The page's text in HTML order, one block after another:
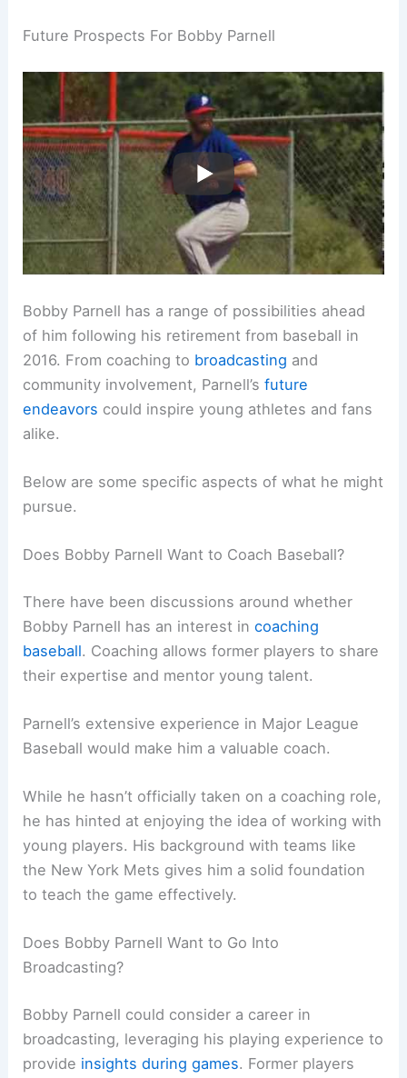
Future Prospects For Bobby Parnell
Bobby Parnell has a range of possibilities ahead
of him following his retirement from baseball in
2016. From coaching to broadcasting and
community involvement, Parnell’sfuture
endeavors could inspire young athletes and fans
alike.
Below are some specific aspects of what he might
pursue.
Does Bobby Parnell Want to Coach Baseball?
There have been discussions around whether
Bobby Parnell has an interest incoaching
baseball. Coaching allows former players to share
their expertise and mentor young talent.
Parnell’s extensive experience in Major League
Baseball would make him a valuable coach.
While he hasn’t officially taken on a coaching role,
he has hinted at enjoying the idea of working with
young players. His background with teams like
the New York Mets gives him a solid foundation
to teach the game effectively.
Does Bobby Parnell Want to Go Into
Broadcasting?
Bobby Parnell could consider a career in
broadcasting, leveraging his playing experience to
provide insights during games. Former players